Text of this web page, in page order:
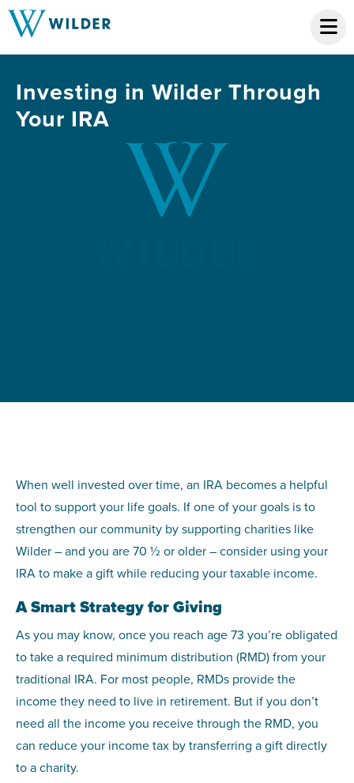
Investing in Wilder Through
Your IRA
When well invested over time, an IRA becomes a helpful
tool to support your life goals. If one of your goals is to
strengthen our community by supporting charities like
Wilder – and you are 70 ½ or older – consider using your
IRA to make a gift while reducing your taxable income.
A Smart Strategy for Giving
As you may know, once you reach age 73 you’re obligated
to take a required minimum distribution (RMD) from your
traditional IRA. For most people, RMDs provide the
income they need to live in retirement. But if you don’t
need all the income you receive through the RMD, you
can reduce your income tax by transferring a gift directly
to a charity.